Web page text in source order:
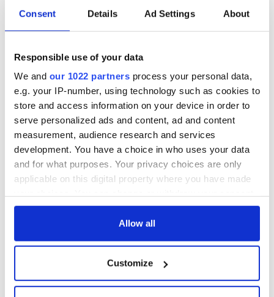
Consent Details Ad Settings About
Responsible use of your data
We and our 1022 partners process your personal data,
e.g. your IP-number, using technology such as cookies to
store and access information on your device in order to
serve personalized ads and content, ad and content
measurement, audience research and services
development. You have a choice in who uses your data
and for what purposes. Your privacy choices are only
applicable on this digital property where you have made
any time from the Cookie Declaration or by clicking on
Collect information about your geographical
location which can be accurate to within several
Allow all
Customize